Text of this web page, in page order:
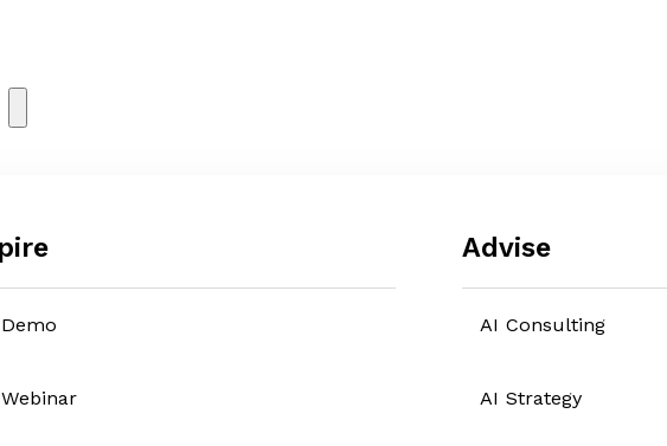
Advise
AI Consulting
AI Strategy